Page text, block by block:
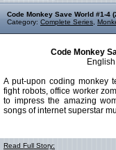
Code Monkey Save World #1-4
Category: Complete Series
Code Monkey
A put-upon coding monkey
fight robots, office worker
to impress the amazing
songs of internet superstar
Read Full Story: